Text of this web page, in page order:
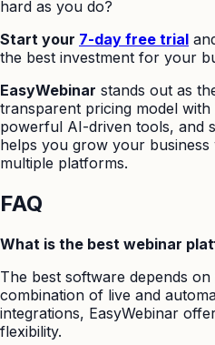
hard as you do?
Start your 7-day free trial
the best investment for your
EasyWebinar stands out as
transparent pricing model with
powerful AI-driven tools, and
helps you grow your
multiple platforms.
FAQ
What is the best webinar
The best software depends
combination of live and
integrations, EasyWebinar
flexibility.